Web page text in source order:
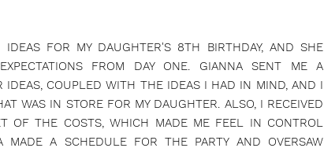
FOR MY DAUGHTER'S 8TH BIRTHDAY, AND SHE
FROM DAY ONE. GIANNA SENT ME A
IDEAS, COUPLED WITH THE IDEAS I HAD IN MIND, AND I
WAS IN STORE FOR MY DAUGHTER. ALSO, I RECEIVED
OF THE COSTS, WHICH MADE ME FEEL IN CONTROL
MADE A SCHEDULE FOR THE PARTY AND OVERSAW